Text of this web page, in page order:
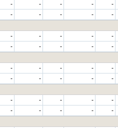
- - - - -
- - - - -
- - - - -
- - - - -
- - - - -
- - - - -
- - - - -
- - - - -